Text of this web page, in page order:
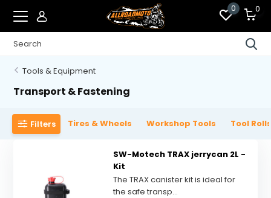
0 0
Tools & Equipment
Transport & Fastening
Filters Tires & Wheels Workshop Tools Tool
SW-Motech TRAX jerrycan 2L -
Kit
The TRAX canister kit is ideal for
the safe transp...